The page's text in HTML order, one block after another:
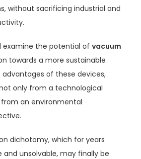
without sacrificing industrial and
examine the potential ofvacuum
towards a more sustainable
of these devices,
only from a technological
an environmental
dichotomy, which for years
and unsolvable, may finally be